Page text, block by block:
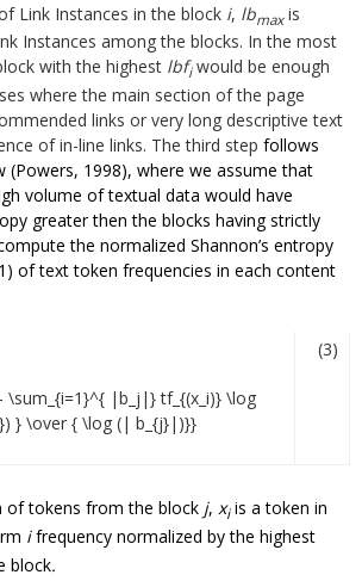
Link Instances in the block i, lbmaxis
Instances among the blocks. In the most
with the highest lbfiwould be enough
where the main section of the page
links or very long descriptive text
of in-line links. The third step follows
(Powers, 1998), where we assume that
volume of textual data would have
greater then the blocks having strictly
the normalized Shannon’s entropy
of text token frequencies in each content
(3)
of tokens from the block j, xi is a token in
ifrequency normalized by the highest
block.